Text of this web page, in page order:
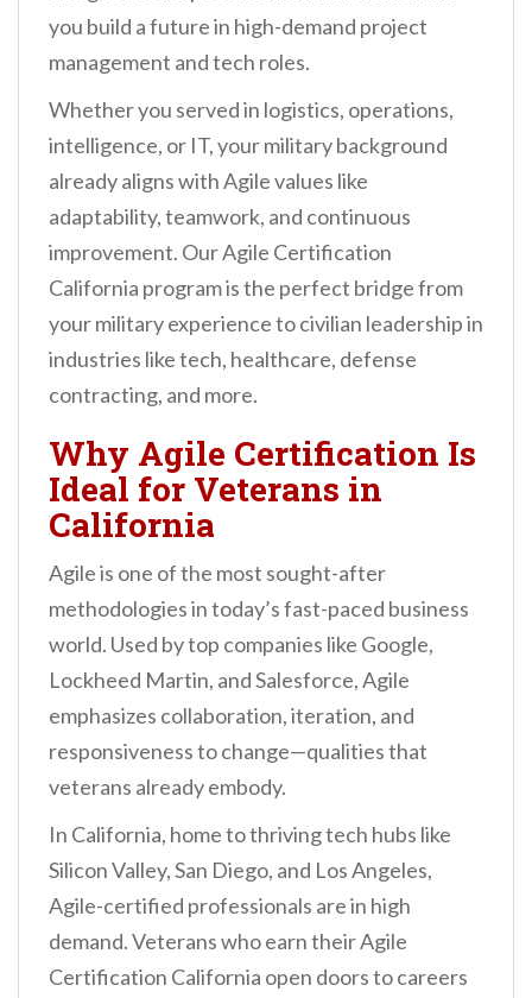
you build a future in high-demand project
management and tech roles.
Whether you served in logistics, operations,
intelligence, or IT, your military background
already aligns with Agile values like
adaptability, teamwork, and continuous
improvement. Our Agile Certification
California program is the perfect bridge from
your military experience to civilian leadership in
industries like tech, healthcare, defense
contracting, and more.
Why Agile Certification Is
Ideal for Veterans in
California
Agile is one of the most sought-after
methodologies in today’s fast-paced business
world. Used by top companies like Google,
Lockheed Martin, and Salesforce, Agile
emphasizes collaboration, iteration, and
responsiveness to change—qualities that
veterans already embody.
In California, home to thriving tech hubs like
Silicon Valley, San Diego, and Los Angeles,
Agile-certified professionals are in high
demand. Veterans who earn their Agile
Certification California open doors to careers